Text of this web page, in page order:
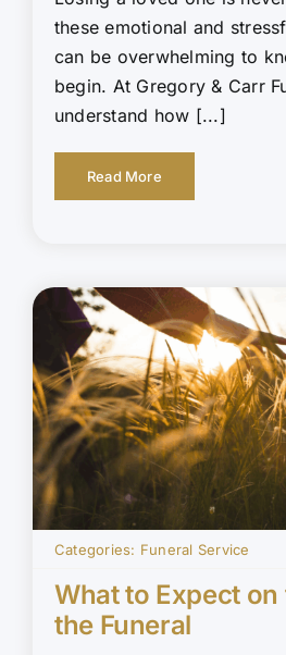
these emotional and
can be overwhelming to
begin. At Gregory & Carr
understand how [...]
Read More
Categories: Funeral Service
What to Expect on
the Funeral